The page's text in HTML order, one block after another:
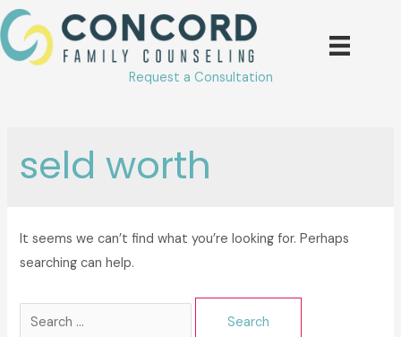
Skip
to
content
Request a Consultation
seld worth
It seems we can’t find what you’re looking for. Perhaps
searching can help.
Search